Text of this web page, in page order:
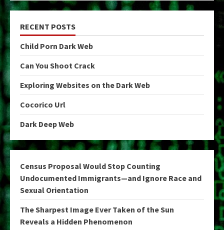
RECENT POSTS
Child Porn Dark Web
Can You Shoot Crack
Exploring Websites on the Dark Web
Cocorico Url
Dark Deep Web
Census Proposal Would Stop Counting
Undocumented Immigrants—and Ignore Race and
Sexual Orientation
The Sharpest Image Ever Taken of the Sun
Reveals a Hidden Phenomenon